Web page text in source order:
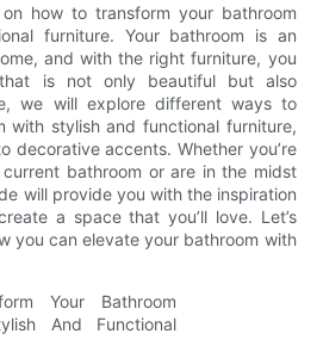
how to transform your bathroom
furniture. Your bathroom is an
and with the right furniture, you
is not only beautiful but also
we will explore different ways to
with stylish and functional furniture,
decorative accents. Whether you’re
bathroom or are in the midst
will provide you with the inspiration
a space that you’ll love. Let’s
you can elevate your bathroom with